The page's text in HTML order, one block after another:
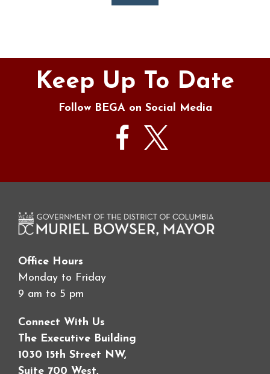
Keep Up To Date
Follow BEGA on Social Media
Office Hours
Monday to Friday
9 am to 5 pm
Connect With Us
The Executive Building
1030 15th Street NW,
Suite 700 West,